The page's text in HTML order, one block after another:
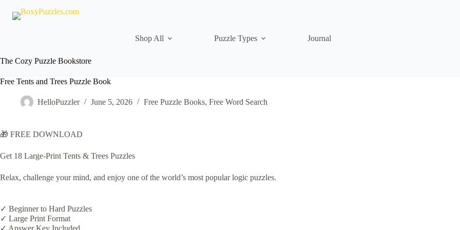
content
The Cozy Puzzle Bookstore
Shop All Puzzle Types Journal
Free Tents and Trees Puzzle Book
HelloPuzzler June 5, 2026 Free Puzzle Books, Free Word Search
🎁 FREE DOWNLOAD
Get 18 Large-Print Tents & Trees Puzzles
Relax, challenge your mind, and enjoy one of the world’s most popular logic puzzles.
✓ Beginner to Hard Puzzles
✓ Large Print Format
✓ Answer Key Included